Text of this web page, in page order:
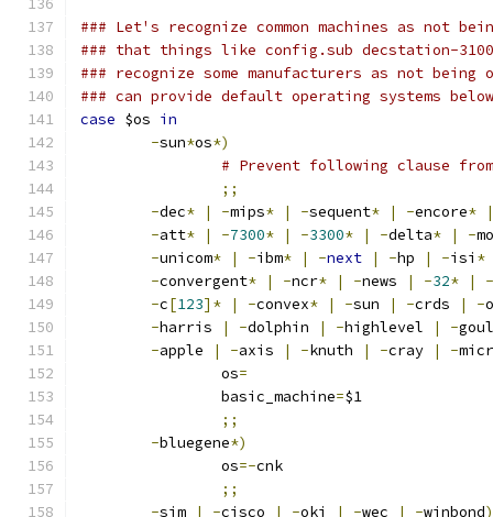
### Let's recognize common machines as not
### that things like config.sub decstation-
### recognize some manufacturers as not being
### can provide default operating systems
case $os in
-sun*os*)
# Prevent following clause
;;
-dec* | -mips* | -sequent* | -encore*
|
-att* | -7300* | -3300* | -delta* | -
-unicom* | -ibm* | -next | -hp | -isi *
-convergent* | -ncr* | -news | -32* |
-
-c[123]* | -convex* | -sun | -crds | -
-harris | -dolphin | -highlevel | -
-apple | -axis | -knuth | -cray | -
		os
=
		basic_machine
=$1
;;
-bluegene*)
		os
=-cnk
;;
-sim | -cisco | -oki | -wec | -winbond)